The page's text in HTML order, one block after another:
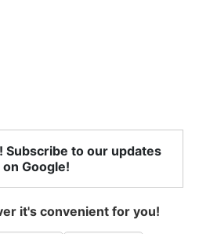
Subscribe to our updates
on Google!
it's convenient for you!